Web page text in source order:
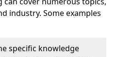
industry. Some examples
specific knowledge